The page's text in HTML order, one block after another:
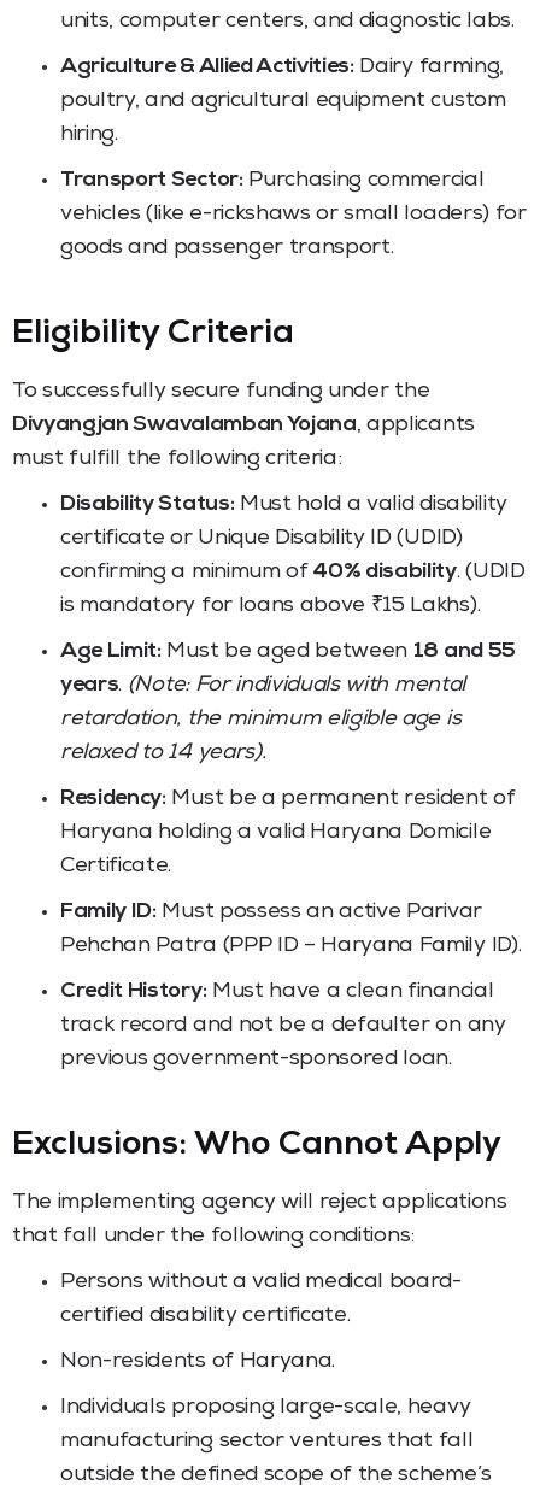
units, computer centers, and diagnostic labs.
Agriculture & Allied Activities:Dairy farming,
poultry, and agricultural equipment custom
hiring.
Transport Sector:Purchasing commercial
vehicles (like e-rickshaws or small loaders) for
goods and passenger transport.
Eligibility Criteria
To successfully secure funding under the
Divyangjan Swavalamban Yojana, applicants
must fulfill the following criteria:
Disability Status:Must hold a valid disability
certificate or Unique Disability ID (UDID)
confirming a minimum of40% disability. (UDID
is mandatory for loans above ₹15 Lakhs).
Age Limit:Must be aged between 18 and 55
years. (Note: For individuals with mental
retardation, the minimum eligible age is
relaxed to 14 years).
Residency:Must be a permanent resident of
Haryana holding a valid Haryana Domicile
Certificate.
Family ID:Must possess an active Parivar
Pehchan Patra (PPP ID – Haryana Family ID).
Credit History:Must have a clean financial
track record and not be a defaulter on any
previous government-sponsored loan.
Exclusions: Who Cannot Apply
The implementing agency will reject applications
that fall under the following conditions:
Persons without a valid medical board-
certified disability certificate.
Non-residents of Haryana.
Individuals proposing large-scale, heavy
manufacturing sector ventures that fall
outside the defined scope of the scheme’s